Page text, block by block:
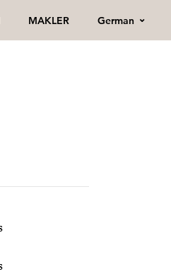
MAKLER German